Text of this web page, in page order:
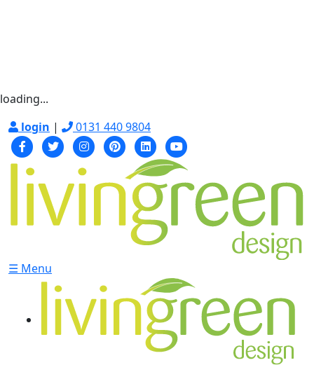
loading...
login | 0131 440 9804
☰ Menu